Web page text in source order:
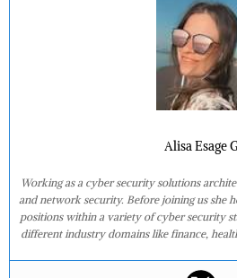
Alisa Esage
Working as a cyber security solutions
and network security. Before joining us she
positions within a variety of cyber security
different industry domains like finance,